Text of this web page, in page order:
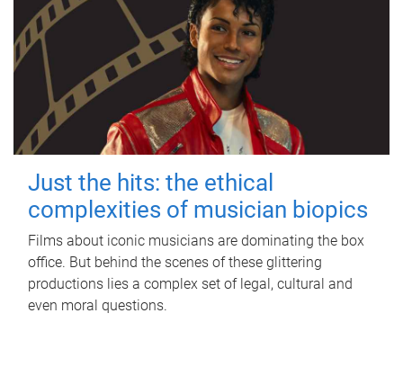
Just the hits: the ethical
complexities of musician biopics
Films about iconic musicians are dominating the box
office. But behind the scenes of these glittering
productions lies a complex set of legal, cultural and
even moral questions.